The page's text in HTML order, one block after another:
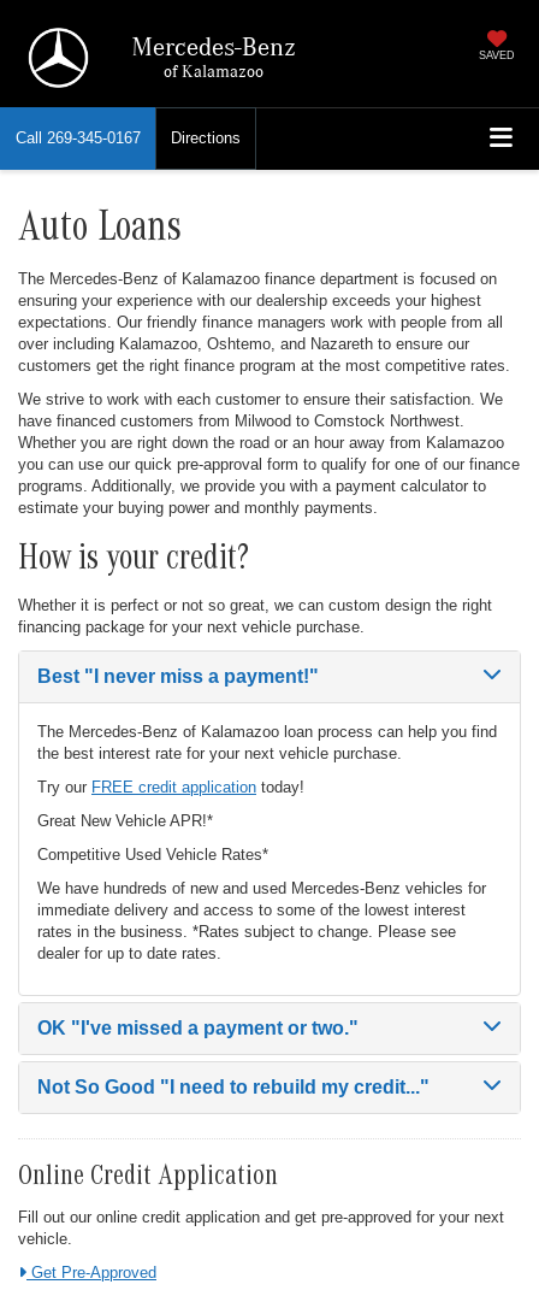
Mercedes-Benz
of Kalamazoo
SAVED
Call 269-345-0167 Directions
Auto Loans
The Mercedes-Benz of Kalamazoo finance department is focused on
ensuring your experience with our dealership exceeds your highest
expectations. Our friendly finance managers work with people from all
over including Kalamazoo, Oshtemo, and Nazareth to ensure our
customers get the right finance program at the most competitive rates.
We strive to work with each customer to ensure their satisfaction. We
have financed customers from Milwood to Comstock Northwest.
Whether you are right down the road or an hour away from Kalamazoo
you can use our quick pre-approval form to qualify for one of our finance
programs. Additionally, we provide you with a payment calculator to
estimate your buying power and monthly payments.
How is your credit?
Whether it is perfect or not so great, we can custom design the right
financing package for your next vehicle purchase.
Best "I never miss a payment!"
The Mercedes-Benz of Kalamazoo loan process can help you find
the best interest rate for your next vehicle purchase.
Try our FREE credit application today!
Great New Vehicle APR!*
Competitive Used Vehicle Rates*
We have hundreds of new and used Mercedes-Benz vehicles for
immediate delivery and access to some of the lowest interest
rates in the business. *Rates subject to change. Please see
dealer for up to date rates.
OK "I've missed a payment or two."
Not So Good "I need to rebuild my credit..."
Online Credit Application
Fill out our online credit application and get pre-approved for your next
vehicle.
Link:
Get Pre-Approved